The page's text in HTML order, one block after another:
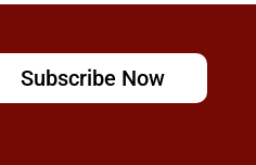
Subscribe Now